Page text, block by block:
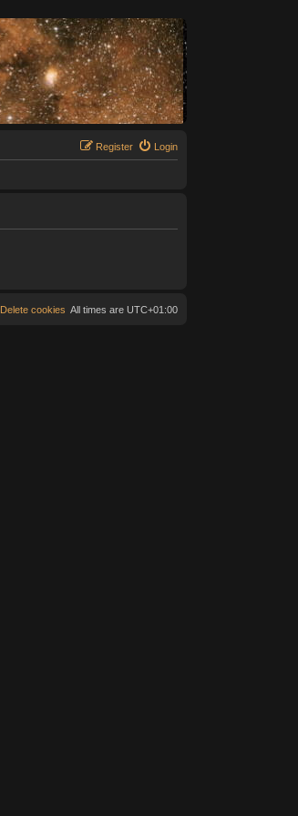
Login
Register
All times are UTC+01:00
Delete cookies